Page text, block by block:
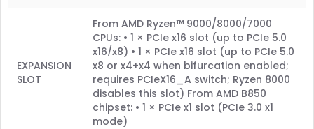
EXPANSION
SLOT
From AMD Ryzen™ 9000/8000/7000
CPUs: • 1 × PCIe x16 slot (up to PCIe 5.0
x16/x8) • 1 × PCIe x16 slot (up to PCIe 5.0
x8 or x4+x4 when bifurcation enabled;
requires PCIeX16_A switch; Ryzen 8000
disables this slot) From AMD B850
chipset: • 1 × PCIe x1 slot (PCIe 3.0 x1
mode)